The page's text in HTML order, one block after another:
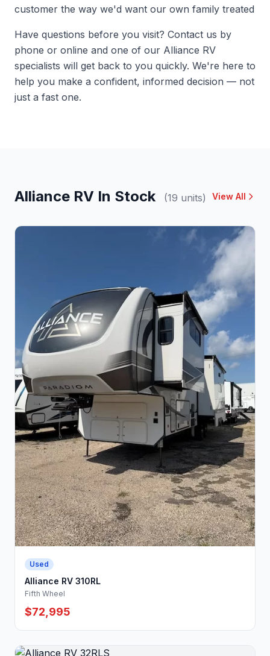
customer the way we'd want our own family treated
Have questions before you visit? Contact us by
phone or online and one of our Alliance RV
specialists will get back to you quickly. We're here to
help you make a confident, informed decision — not
just a fast one.
Alliance RV In Stock (19 units) View All
Used
Alliance RV 310RL
Fifth Wheel
$72,995